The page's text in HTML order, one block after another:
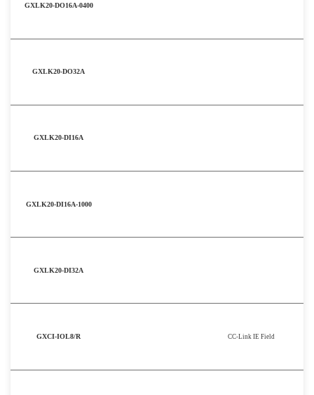
GXLK20-DO16A-0400
GXLK20-DO32A
GXLK20-DI16A
GXLK20-DI16A-1000
GXLK20-DI32A
GXCI-IOL8/R CC-Link IE Field